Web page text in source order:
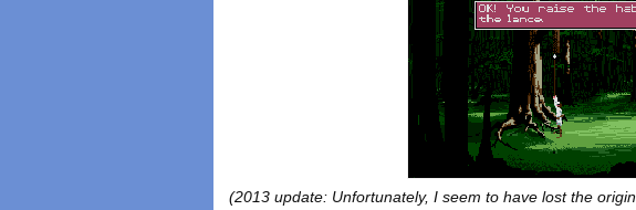
(2013 update: Unfortunately, I seem to have lost the